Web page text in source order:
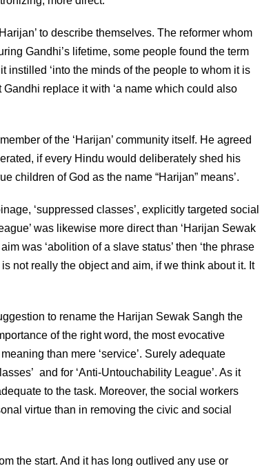
to describe themselves. The reformer whom
Gandhi’s lifetime, some people found the term
instilled ‘into the minds of the people to whom it is
replace it with ‘a name which could also
of the ‘Harijan’ community itself. He agreed
if every Hindu would deliberately shed his
of God as the name “Harijan” means’.
‘suppressed classes’, explicitly targeted social
was likewise more direct than ‘Harijan Sewak
was ‘abolition of a slave status’ then ‘the phrase
not really the object and aim, if we think about it. It
to rename the Harijan Sewak Sangh the
of the right word, the most evocative
than mere ‘service’. Surely adequate
and for ‘Anti-Untouchability League’. As it
to the task. Moreover, the social workers
virtue than in removing the civic and social
the start. And it has long outlived any use or